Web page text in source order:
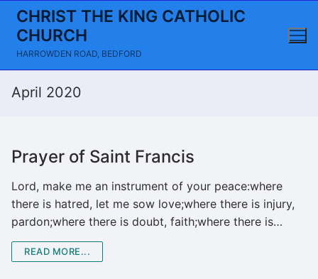
Skip
content
CHRIST THE KING CATHOLIC
CHURCH
HARROWDEN ROAD, BEDFORD
April 2020
Prayer of Saint Francis
Lord, make me an instrument of your peace:where
there is hatred, let me sow love;where there is injury,
pardon;where there is doubt, faith;where there is…
READ MORE...